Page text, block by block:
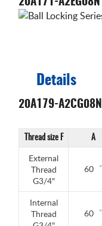
Details
20A179-A2CG08N
Thread size F A
External
Thread
G3/4"
60゜
Internal
Thread
60゜